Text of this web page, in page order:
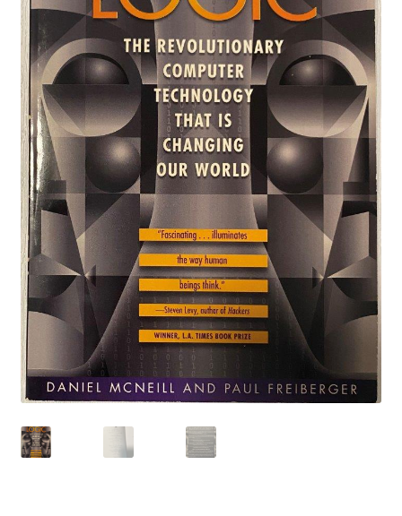
Shop